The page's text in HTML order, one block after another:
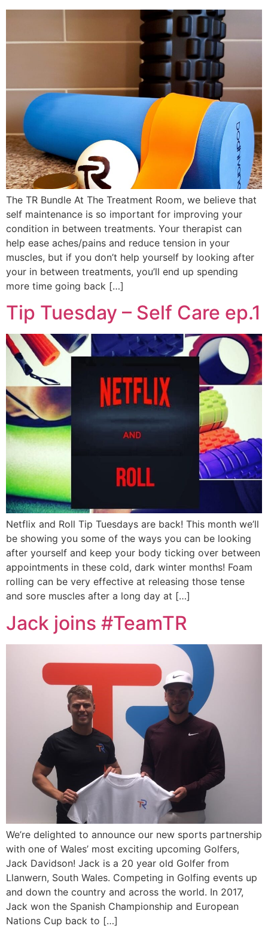
The TR Bundle At The Treatment Room, we believe that
self maintenance is so important for improving your
condition in between treatments. Your therapist can
help ease aches/pains and reduce tension in your
muscles, but if you don’t help yourself by looking after
your in between treatments, you’ll end up spending
more time going back […]
Tip Tuesday – Self Care ep.1
Netflix and Roll Tip Tuesdays are back! This month we’ll
be showing you some of the ways you can be looking
after yourself and keep your body ticking over between
appointments in these cold, dark winter months! Foam
rolling can be very effective at releasing those tense
and sore muscles after a long day at […]
Jack joins #TeamTR
We’re delighted to announce our new sports partnership
with one of Wales’ most exciting upcoming Golfers,
Jack Davidson! Jack is a 20 year old Golfer from
Llanwern, South Wales. Competing in Golfing events up
and down the country and across the world. In 2017,
Jack won the Spanish Championship and European
Nations Cup back to […]